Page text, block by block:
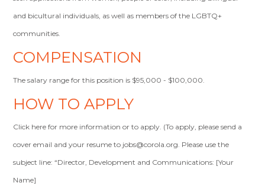
and bicultural individuals, as well as members of the LGBTQ+
communities.
COMPENSATION
The salary range for this position is $95,000 - $100,000.
HOW TO APPLY
Click here for more information or to apply. (To apply, please send a
cover email and your resume to jobs@corola.org. Please use the
subject line: “Director, Development and Communications: [Your
Name]